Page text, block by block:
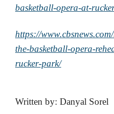
basketball-opera-at-
https://
the-basketball-opera-
rucker-park/
Written by: Danyal Sorel